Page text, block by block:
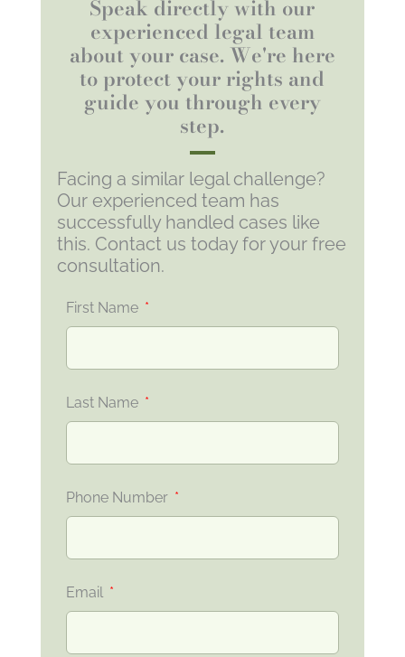
Speak directly with our
experienced legal team
about your case. We're here
to protect your rights and
guide you through every
step.
Facing a similar legal challenge?
Our experienced team has
successfully handled cases like
this. Contact us today for your free
consultation.
First Name
Last Name
Phone Number
Email